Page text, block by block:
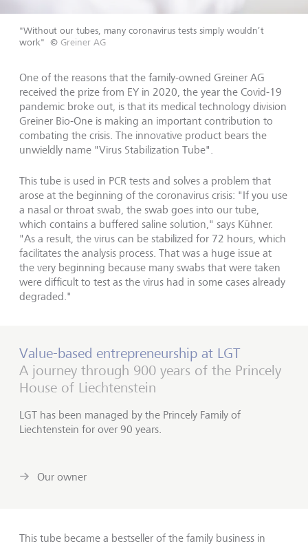
"Without our tubes, many coronavirus tests simply wouldn’t
work" © Greiner AG
One of the reasons that the family-owned Greiner AG
received the prize from EY in 2020, the year the Covid-19
pandemic broke out, is that its medical technology division
Greiner Bio-One is making an important contribution to
combating the crisis. The innovative product bears the
unwieldly name "Virus Stabilization Tube".
This tube is used in PCR tests and solves a problem that
arose at the beginning of the coronavirus crisis: "If you use
a nasal or throat swab, the swab goes into our tube,
which contains a buffered saline solution," says Kühner.
"As a result, the virus can be stabilized for 72 hours, which
facilitates the analysis process. That was a huge issue at
the very beginning because many swabs that were taken
were difficult to test as the virus had in some cases already
degraded."
Value-based entrepreneurship at LGT
A journey through 900 years of the Princely
House of Liechtenstein
LGT has been managed by the Princely Family of
Liechtenstein for over 90 years.
Our owner
This tube became a bestseller of the family business in